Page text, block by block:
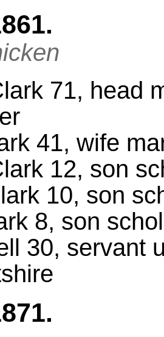
71, head
41, wife
12, son
10, son
8, son
30, servant